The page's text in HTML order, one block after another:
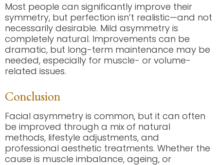
Most people can significantly improve their
symmetry, but perfection isn’t realistic—and not
necessarily desirable. Mild asymmetry is
completely natural. Improvements can be
dramatic, but long-term maintenance may be
needed, especially for muscle- or volume-
related issues.
Conclusion
Facial asymmetry is common, but it can often
be improved through a mix of natural
methods, lifestyle adjustments, and
professional aesthetic treatments. Whether the
cause is muscle imbalance, ageing, or